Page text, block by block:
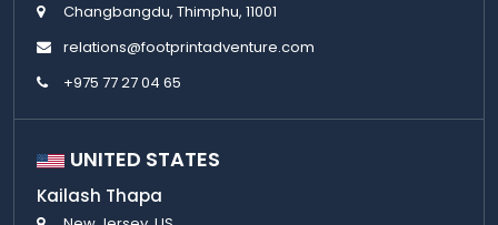
Changbangdu, Thimphu, 11001
relations@footprintadventure.com
+975 77 27 04 65
UNITED STATES
Kailash Thapa